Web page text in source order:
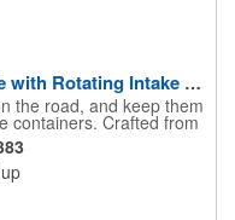
24 oz. Thermos® Hydration Bottle with Rotating Intake Meter
the road, and keep them
containers. Crafted from
this 24 ounce bottle has
ring and carrying
brand hydration bottle
meter keeps track of
and add your school,